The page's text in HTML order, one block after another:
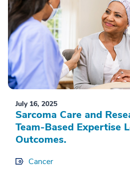
July 16, 2025
Sarcoma Care and
Team-Based Expertise
Outcomes.
Cancer